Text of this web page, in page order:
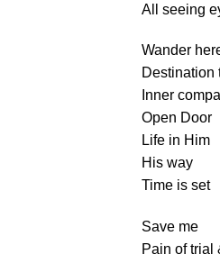
All seeing
Wander
Destination
Inner
Open Door
Life in Him
His way
Time is set
Save me
Pain of trial